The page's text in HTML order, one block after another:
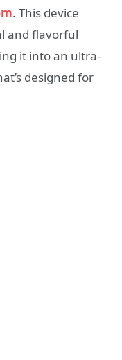
. This device
and flavorful
it into an ultra-
designed for